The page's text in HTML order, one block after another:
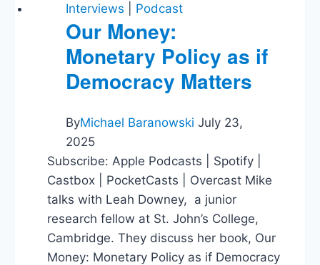
Interviews Podcast
Our Money:
Monetary Policy as if
Democracy Matters
ByMichael Baranowski July 23,
2025
Subscribe: Apple Podcasts | Spotify |
Castbox | PocketCasts | Overcast Mike
talks with Leah Downey, a junior
research fellow at St. John’s College,
Cambridge. They discuss her book, Our
Money: Monetary Policy as if Democracy